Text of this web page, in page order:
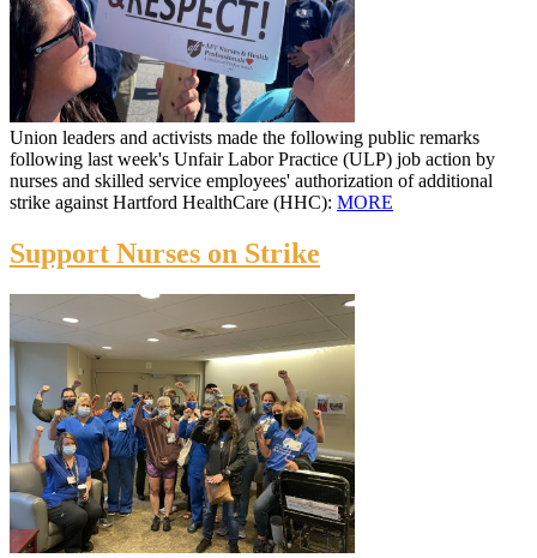
Union leaders and activists made the following public remarks
following last week's Unfair Labor Practice (ULP) job action by
nurses and skilled service employees' authorization of additional
strike against Hartford HealthCare (HHC): MORE
Support Nurses on Strike